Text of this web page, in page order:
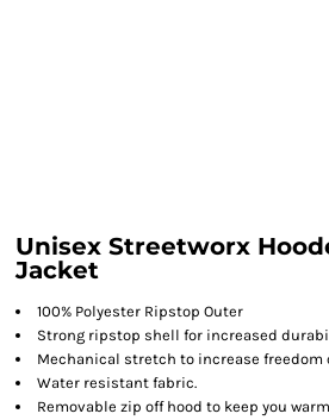
Unisex Streetworx
Jacket
100% Polyester Ripstop Outer
Strong ripstop shell for increased
Mechanical stretch to increase freedom
Water resistant fabric.
Removable zip off hood to keep you